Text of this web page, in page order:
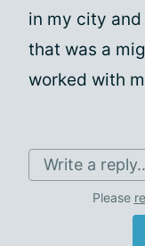
in my city
that was a
worked with
Write a
Please